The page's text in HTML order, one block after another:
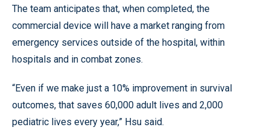
The team anticipates that, when completed, the
commercial device will have a market ranging from
emergency services outside of the hospital, within
hospitals and in combat zones.
“Even if we make just a 10% improvement in survival
outcomes, that saves 60,000 adult lives and 2,000
pediatric lives every year,” Hsu said.